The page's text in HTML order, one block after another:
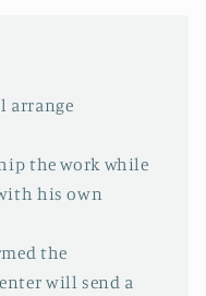
arrange
the work while
his own
the
will send a